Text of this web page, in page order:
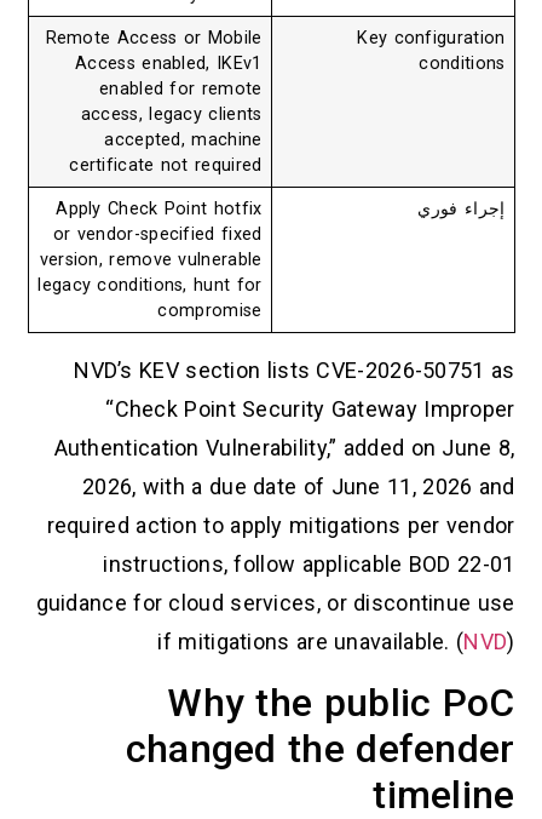
Key configuration
conditions
Remote Access or Mobile
Access enabled, IKEv1
enabled for remote
access, legacy clients
accepted, machine
certificate not required
إجراء فوري
Apply Check Point hotfix
or vendor-specified fixed
version, remove vulnerable
legacy conditions, hunt for
compromise
NVD’s KEV section lists CVE-2026-50751 as
“Check Point Security Gateway Improper
Authentication Vulnerability,” added on June 8,
2026, with a due date of June 11, 2026 and
required action to apply mitigations per vendor
instructions, follow applicable BOD 22-01
guidance for cloud services, or discontinue use
if mitigations are unavailable. (NVD)
Why the public PoC
changed the defender
timeline